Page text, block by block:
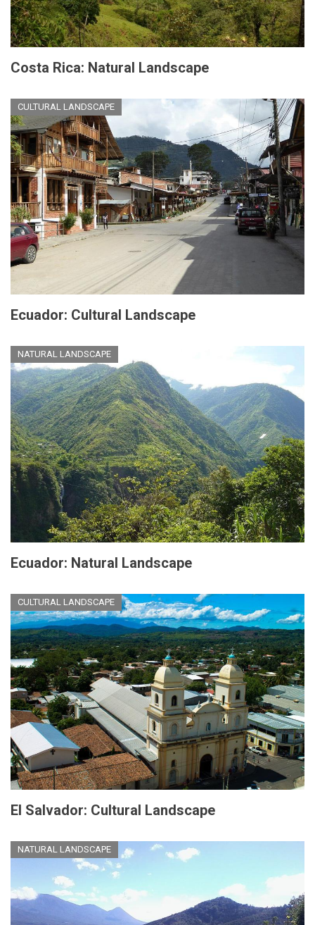
Costa Rica: Natural Landscape
CULTURAL LANDSCAPE
Ecuador: Cultural Landscape
NATURAL LANDSCAPE
Ecuador: Natural Landscape
CULTURAL LANDSCAPE
El Salvador: Cultural Landscape
NATURAL LANDSCAPE